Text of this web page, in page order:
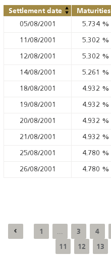
Settlement date Maturities
05/08/2001 5.734 %
11/08/2001 5.302 %
12/08/2001 5.302 %
14/08/2001 5.261 %
18/08/2001 4.932 %
19/08/2001 4.932 %
20/08/2001 4.932 %
21/08/2001 4.932 %
25/08/2001 4.780 %
26/08/2001 4.780 %
1 3 4
11
12 13